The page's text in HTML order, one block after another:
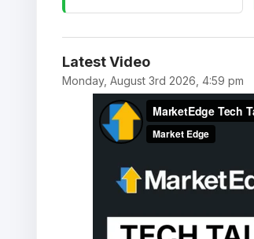
Latest Video
Monday, August 3rd 2026, 4:59 pm